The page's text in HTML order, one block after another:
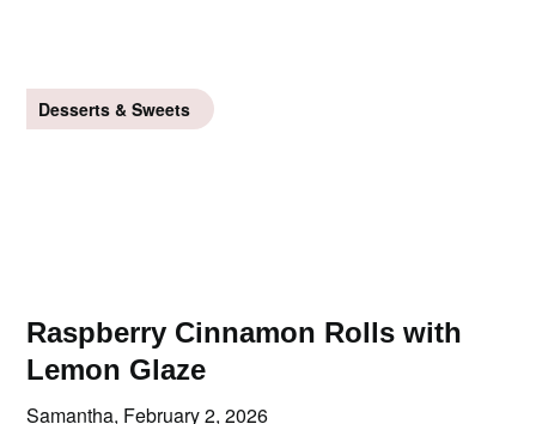
Desserts & Sweets
Raspberry Cinnamon Rolls with
Lemon Glaze
Samantha, February 2, 2026